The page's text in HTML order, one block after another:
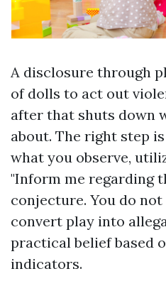
A disclosure through
of dolls to act out
after that shuts down
about. The right step
what you observe,
"Inform me regarding
conjecture. You do
convert play into
practical belief based
indicators.